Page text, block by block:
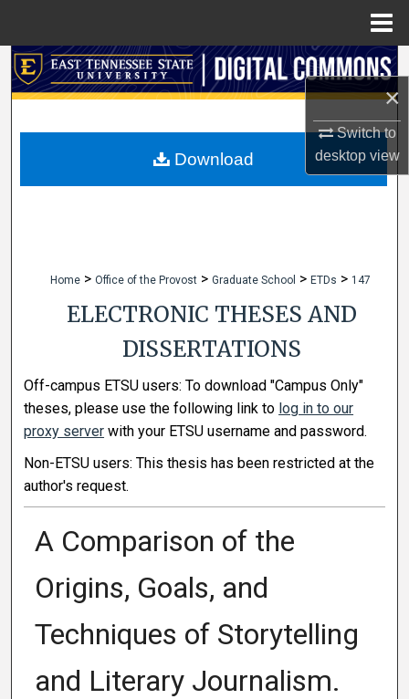
×
Switch to
desktopview
Search
My Account
Home > Office of the Provost > Graduate School > ETDs > 147
ELECTRONIC THESES AND
DISSERTATIONS
Off-campus ETSU users: To download "Campus Only"
theses, please use the following link to log in to our
proxy server with your ETSU username and password.
Non-ETSU users: This thesis has been restricted at the
author's request.
A Comparison of the
Origins, Goals, and
Techniques of Storytelling
and Literary Journalism.
Download